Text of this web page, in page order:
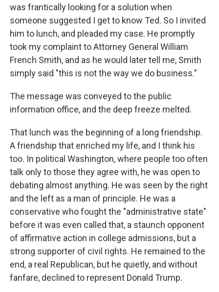
was frantically looking for a solution when
someone suggested I get to know Ted. So I invited
him to lunch, and pleaded my case. He promptly
took my complaint to Attorney General William
French Smith, and as he would later tell me, Smith
simply said "this is not the way we do business."
The message was conveyed to the public
information office, and the deep freeze melted.
That lunch was the beginning of a long friendship.
A friendship that enriched my life, and I think his
too. In political Washington, where people too often
talk only to those they agree with, he was open to
debating almost anything. He was seen by the right
and the left as a man of principle. He was a
conservative who fought the "administrative state"
before it was even called that, a staunch opponent
of affirmative action in college admissions, but a
strong supporter of civil rights. He remained to the
end, a real Republican, but he quietly, and without
fanfare, declined to represent Donald Trump.